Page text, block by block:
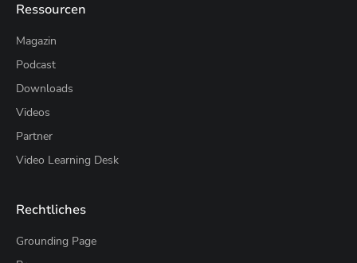
Ressourcen
Magazin
Podcast
Downloads
Videos
Partner
Video Learning Desk
Rechtliches
Grounding Page